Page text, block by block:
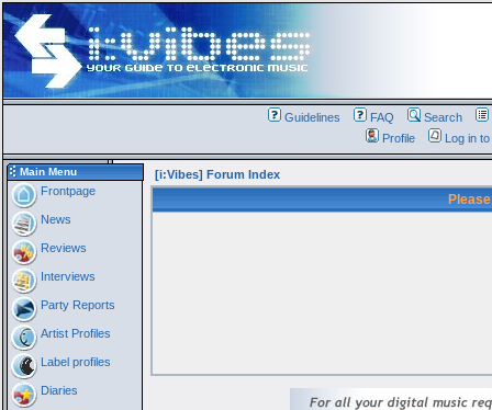
Guidelines FAQ Search
Profile
Log in
Main Menu
Frontpage
News
Reviews
Interviews
Party Reports
Artist Profiles
Label profiles
Diaries
[i:Vibes] Forum Index